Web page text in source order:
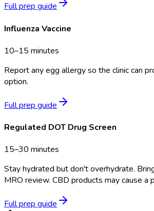
Full prep guide
Influenza Vaccine
10–15 minutes
Report any egg allergy so the clinic can
option.
Full prep guide
Regulated DOT Drug Screen
15–30 minutes
Stay hydrated but don't overhydrate.
MRO review. CBD products may cause a
Full prep guide